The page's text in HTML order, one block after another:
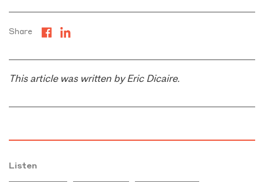
Share
This article was written by Eric Dicaire.
Listen